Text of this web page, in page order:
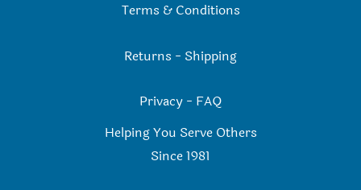
Terms & Conditions
Returns - Shipping
Privacy - FAQ
Helping You Serve Others
Since 1981